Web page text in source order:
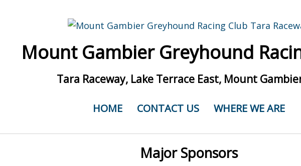
Mount Gambier Greyhound
Tara Raceway, Lake Terrace East, Mount
HOME CONTACT US WHERE WE ARE
Major Sponsors